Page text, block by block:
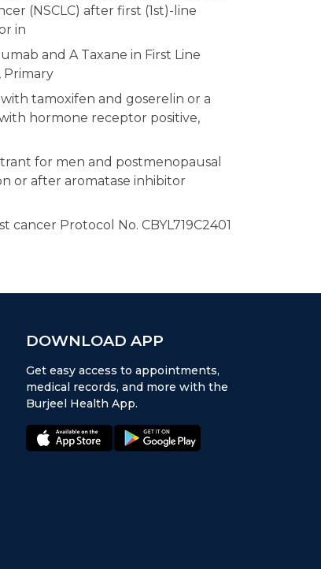
(NSCLC) after first (1st)-line
in
and A Taxane in First Line
Primary
tamoxifen and goserelin or a
hormone receptor positive,
for men and postmenopausal
or after aromatase inhibitor
Protocol No. CBYL719C2401
DOWNLOAD APP
Get easy access to appointments,
medical records, and more with the
Burjeel Health App.
appstore: playstore: